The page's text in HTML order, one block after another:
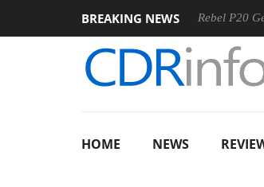
BREAKING NEWS
Sharkoon announces Rebel P20 Gen2 PSU
HOME NEWS